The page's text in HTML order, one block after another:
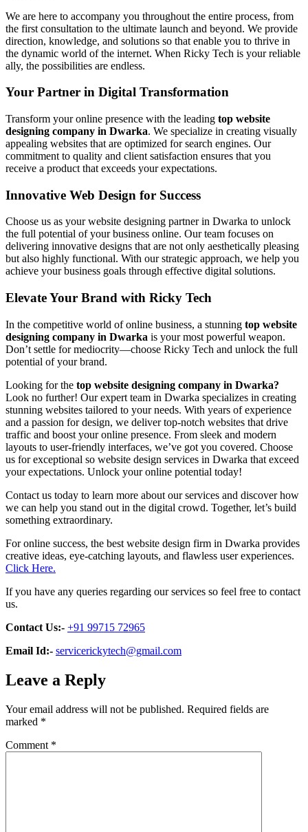
We are here to accompany you throughout the entire process, from
the first consultation to the ultimate launch and beyond. We provide
direction, knowledge, and solutions so that enable you to thrive in
the dynamic world of the internet. When Ricky Tech is your reliable
ally, the possibilities are endless.
Your Partner in Digital Transformation
Transform your online presence with the leading top website
designing company in Dwarka. We specialize in creating visually
appealing websites that are optimized for search engines. Our
commitment to quality and client satisfaction ensures that you
receive a product that exceeds your expectations.
Innovative Web Design for Success
Choose us as your website designing partner in Dwarka to unlock
the full potential of your business online. Our team focuses on
delivering innovative designs that are not only aesthetically pleasing
but also highly functional. With our strategic approach, we help you
achieve your business goals through effective digital solutions.
Elevate Your Brand with Ricky Tech
In the competitive world of online business, a stunning top website
designing company in Dwarka is your most powerful weapon.
Don’t settle for mediocrity—choose Ricky Tech and unlock the full
potential of your brand.
Looking for the top website designing company in Dwarka?
Look no further! Our expert team in Dwarka specializes in creating
stunning websites tailored to your needs. With years of experience
and a passion for design, we deliver top-notch websites that drive
traffic and boost your online presence. From sleek and modern
layouts to user-friendly interfaces, we’ve got you covered. Choose
us for exceptional so website design services in Dwarka that exceed
your expectations. Unlock your online potential today!
Contact us today to learn more about our services and discover how
we can help you stand out in the digital crowd. Together, let’s build
something extraordinary.
For online success, the best website design firm in Dwarka provides
creative ideas, eye-catching layouts, and flawless user experiences.
Click Here.
If you have any queries regarding our services so feel free to contact
us.
Contact Us:- +91 99715 72965
Email Id:- servicerickytech@gmail.com
Leave a Reply
Your email address will not be published. Required fields are
marked *
Comment *